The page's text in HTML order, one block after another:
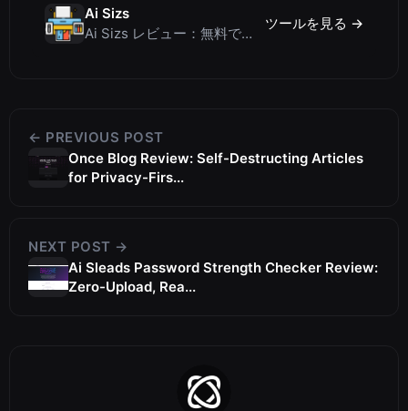
Ai Sizs
Ai Sizs レビュー：無料でプライベートな画像類似度比較・ぼけ検出ツール
ツールを見る →
← PREVIOUS POST
Once Blog Review: Self-Destructing Articles
for Privacy-Firs...
NEXT POST →
Ai Sleads Password Strength Checker Review:
Zero-Upload, Rea...